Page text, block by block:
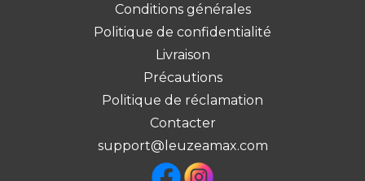
Conditions générales
Politique de confidentialité
Livraison
Précautions
Politique de réclamation
Contacter
support@leuzeamax.com